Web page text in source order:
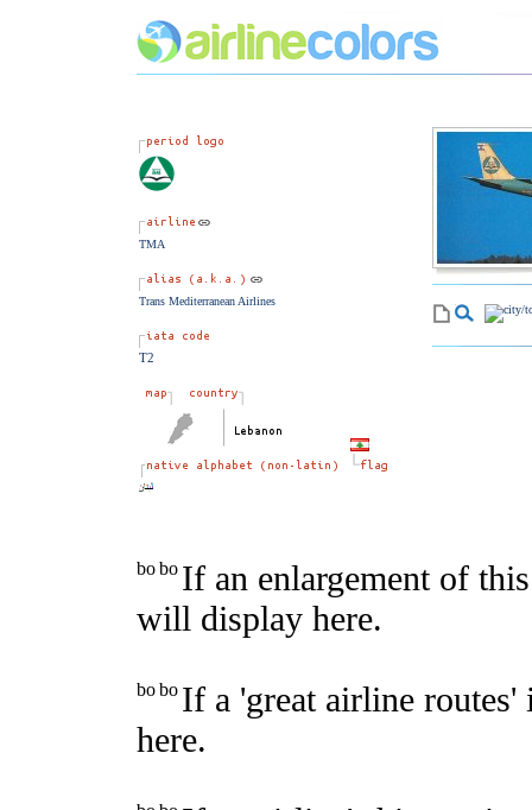
TMA
Trans Mediterranean Airlines
T2